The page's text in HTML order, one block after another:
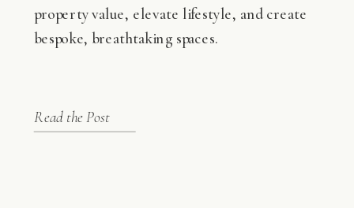
property value, elevate lifestyle, and create
bespoke, breathtaking spaces.
Read the Post